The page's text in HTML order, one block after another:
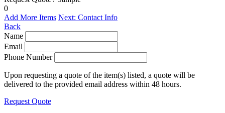
0
Add More Items Next: Contact Info
Back
Name
Email
Phone Number
Upon requesting a quote of the item(s) listed, a quote will be
delivered to the provided email address within 48 hours.
Request Quote